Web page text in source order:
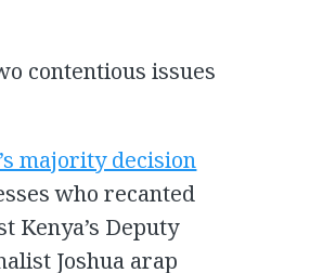
contentious issues
majority decision
who recanted
Kenya’s Deputy
Joshua arap